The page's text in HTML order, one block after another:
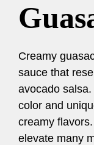
Creamy
sauce that
avocado salsa.
color and
creamy
elevate many